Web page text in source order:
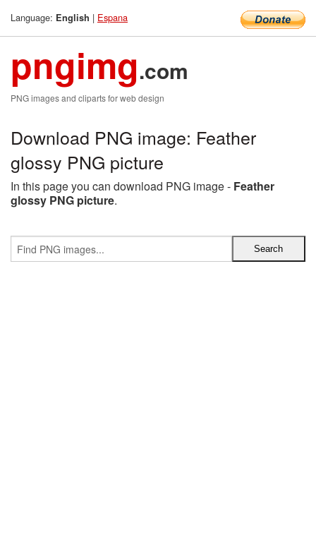
Language: English | Espana
pngimg.com
PNG images and cliparts for web design
Download PNG image: Feather
glossy PNG picture
In this page you can download PNG image - Feather
glossy PNG picture.